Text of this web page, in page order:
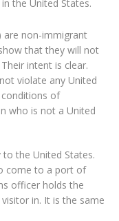
the United States.
are non-immigrant
that they will not
intent is clear.
violate any United
of
who is not a United
the United States.
come to a port of
officer holds the
in. It is the same